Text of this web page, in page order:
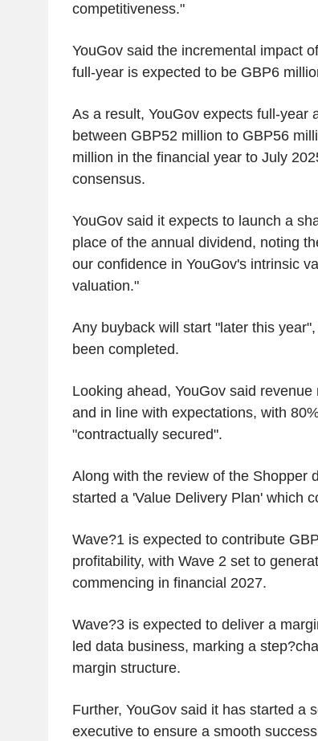
competitiveness."
YouGov said the incremental impact
full-year is expected to be GBP6
As a result, YouGov expects full-year
between GBP52 million to GBP56
million in the financial year to July
consensus.
YouGov said it expects to launch a
place of the annual dividend, noting
our confidence in YouGov's intrinsic
valuation."
Any buyback will start "later this
been completed.
Looking ahead, YouGov said
and in line with expectations, with
"contractually secured".
Along with the review of the Shopper
started a 'Value Delivery Plan' which
Wave?1 is expected to contribute
profitability, with Wave 2 set to
commencing in financial 2027.
Wave?3 is expected to deliver a
led data business, marking a
margin structure.
Further, YouGov said it has started a
executive to ensure a smooth